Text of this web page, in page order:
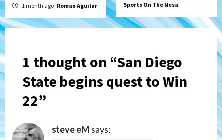
1 month ago Roman Aguilar
Sports On The Mesa
1 thought on “San Diego
State begins quest to Win
22”
steve eM says: